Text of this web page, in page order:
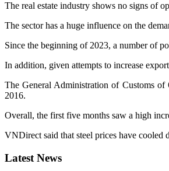
The real estate industry shows no signs of
The sector has a huge influence on the
Since the beginning of 2023, a number of
In addition, given attempts to increase
The General Administration of Customs of
2016.
Overall, the first five months saw a high
VNDirect said that steel prices have
Latest News